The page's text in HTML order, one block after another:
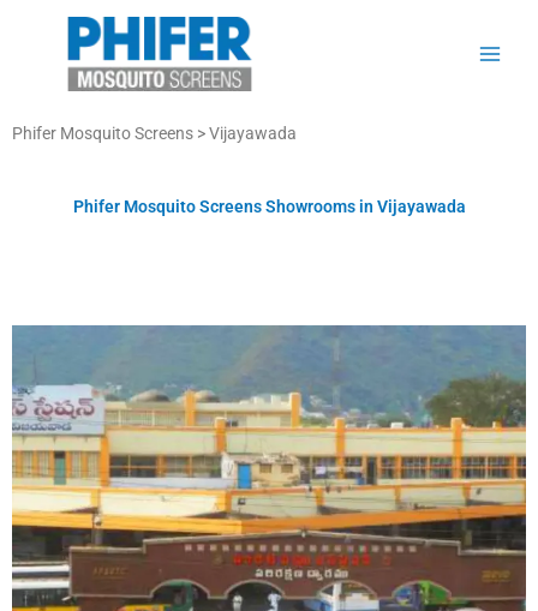
Phifer Mosquito Screens >Vijayawada
Phifer Mosquito Screens Showrooms in Vijayawada